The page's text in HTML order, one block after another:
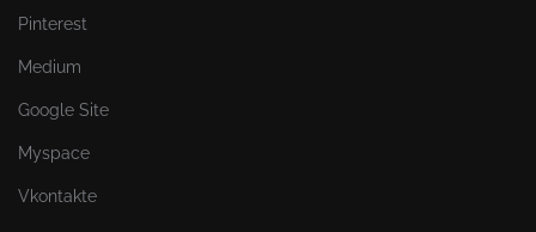
Pinterest
Medium
Google Site
Myspace
Vkontakte